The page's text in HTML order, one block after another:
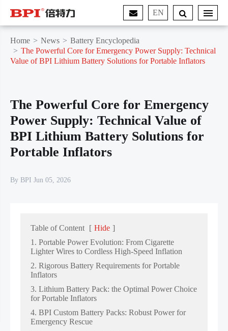
EN
Home News
Battery Encyclopedia
The Powerful Core for Emergency Power Supply: Technical
Value of BPI Lithium Battery Solutions for Portable Inflators
The Powerful Core for Emergency
Power Supply: Technical Value of
BPI Lithium Battery Solutions for
Portable Inflators
By BPI Jun 05, 2026
Table of Content [ Hide ]
1. Portable Power Evolution: From Cigarette
Lighter Wires to Cordless High-Speed Inflation
2. Rigorous Battery Requirements for Portable
Inflators
3. Lithium Battery Pack: the Optimal Power Choice
for Portable Inflators
4. BPI Custom Battery Packs: Robust Power for
Emergency Rescue